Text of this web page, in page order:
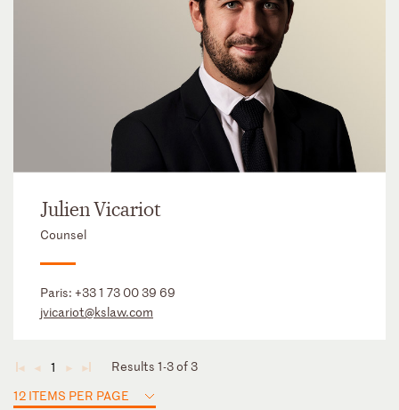
Julien Vicariot
Counsel
Paris: +33 1 73 00 39 69
jvicariot@kslaw.com
◄ ◄ 1 ► ►
Results 1-3 of 3
12 ITEMS PER PAGE